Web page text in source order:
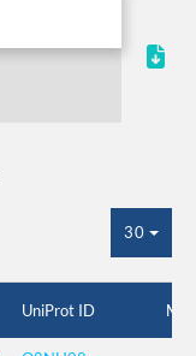
30
UniProt ID